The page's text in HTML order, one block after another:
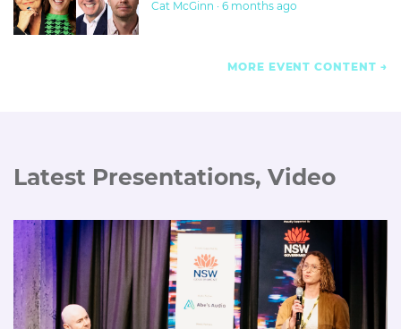
Cat McGinn · 6 months ago
MORE EVENT CONTENT
Latest Presentations, Video